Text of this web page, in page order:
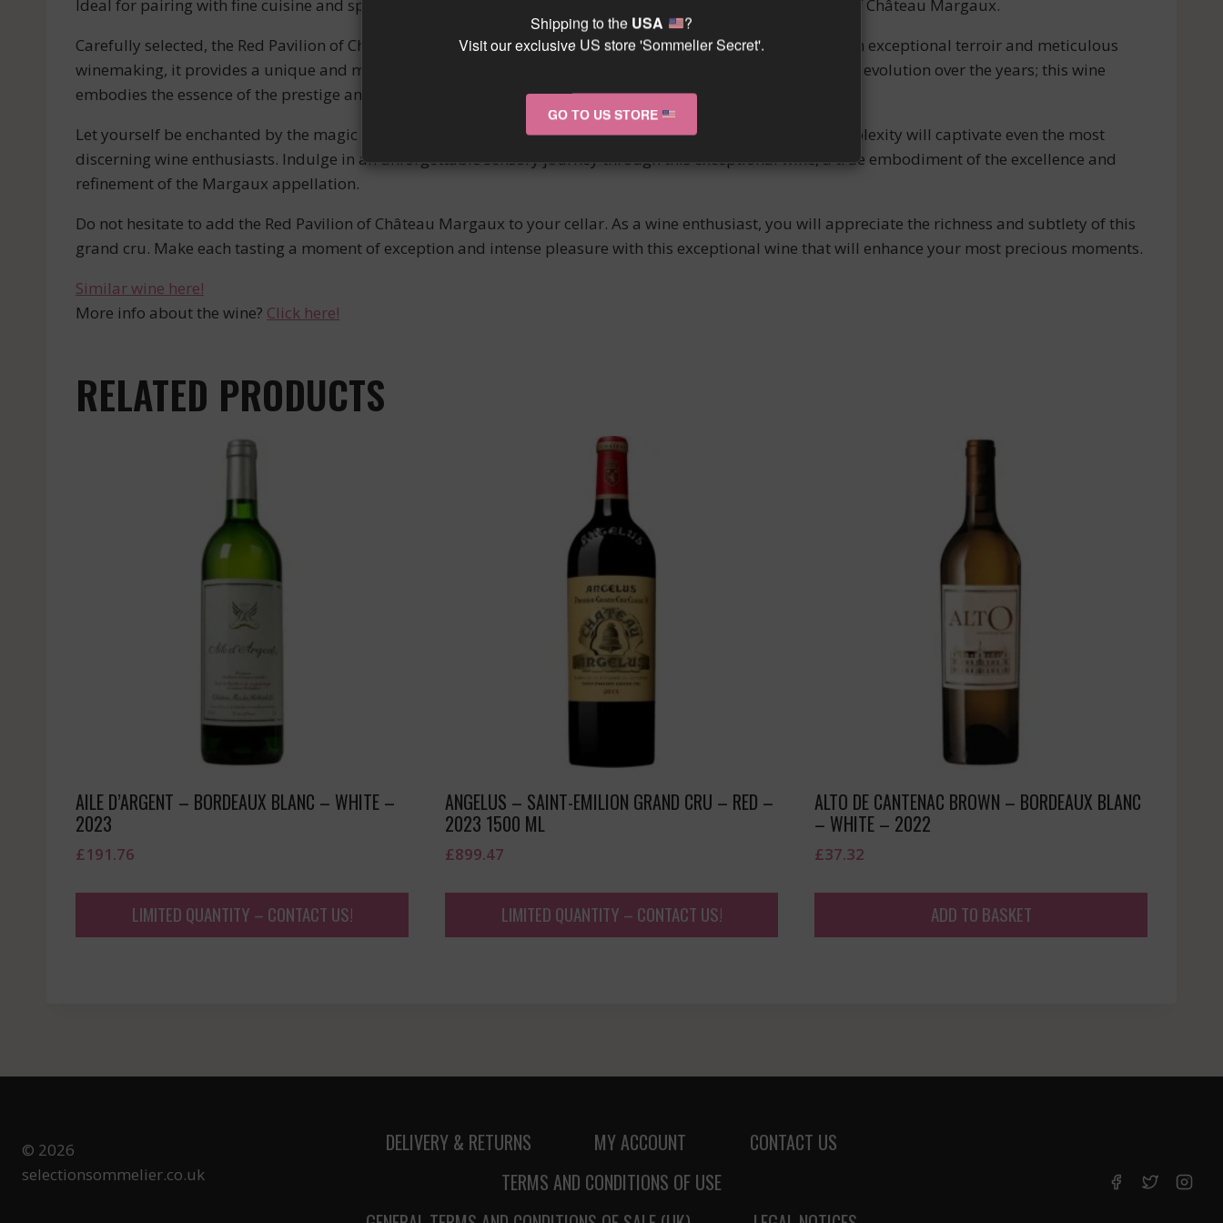
Ideal for pairing with fine cuisine and special occasions, this wine epitomizes the expertise and authenticity of Château Margaux.
Carefully selected, the Red Pavilion of Château Margaux is a true gem of Bordeaux viticulture. A product of an exceptional terroir and meticulous
winemaking, it provides a unique and memorable tasting experience. Enjoy it now or store it to appreciate its evolution over the years; this wine
embodies the essence of the prestige and elegance of Margaux wines.
Let yourself be enchanted by the magic of the Red Pavilion of Château Margaux. Its noble character and complexity will captivate even the most
discerning wine enthusiasts. Indulge in an unforgettable sensory journey through this exceptional wine, a true embodiment of the excellence and
refinement of the Margaux appellation.
Do not hesitate to add the Red Pavilion of Château Margaux to your cellar. As a wine enthusiast, you will appreciate the richness and subtlety of this
grand cru. Make each tasting a moment of exception and intense pleasure with this exceptional wine that will enhance your most precious moments.
Similar wine here!
More info about the wine? Click here!
RELATED PRODUCTS
AILE D’ARGENT – BORDEAUX BLANC – WHITE –
2023
£191.76
LIMITED QUANTITY – CONTACT US!
ANGELUS – SAINT-EMILION GRAND CRU – RED –
2023 1500 ML
£899.47
LIMITED QUANTITY – CONTACT US!
ALTO DE CANTENAC BROWN – BORDEAUX BLANC
– WHITE – 2022
£37.32
ADD TO BASKET
© 2026
selectionsommelier.co.uk
DELIVERY & RETURNS MY ACCOUNT
CONTACT US
TERMS AND CONDITIONS OF USE
Shipping to the USA
?
Visit our exclusive US store 'Sommelier Secret'.
GO TO US STORE